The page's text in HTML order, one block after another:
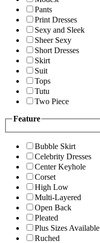
Pants
Print Dresses
Sexy and Sleek
Sheer Sexy
Short Dresses
Skirt
Suit
Tops
Tutu
Two Piece
Feature
Bubble Skirt
Celebrity Dresses
Center Keyhole
Corset
High Low
Multi-Layered
Open Back
Pleated
Plus Sizes Available
Ruched